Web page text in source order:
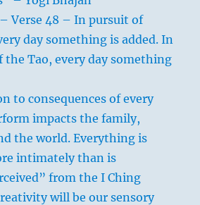
Verse 48 – In pursuit of
day something is added. In
the Tao, every day something
to consequences of every
impacts the family,
the world. Everything is
intimately than is
from the I Ching
will be our sensory